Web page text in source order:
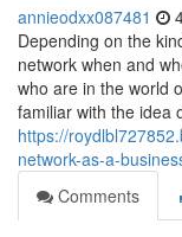
annieodxx087481
Depending on the
network when and
who are in the world
familiar with the idea
https://
network-as-a-
Comments